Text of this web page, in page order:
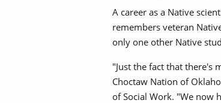
A career as a Native
remembers veteran
only one other Native
"Just the fact that there's
Choctaw Nation of
of Social Work. "We now